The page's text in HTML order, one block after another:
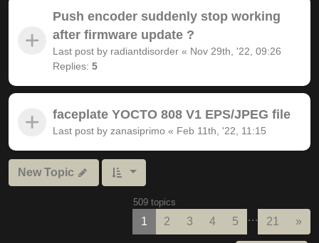
Push encoder suddenly stop working
after firmware update ?
Last post by radiantdisorder « Nov 29th, '22, 09:26
Replies: 5
faceplate YOCTO 808 V1 EPS/JPEG file
Last post by zanasiprimo « Feb 11th, '22, 11:15
New Topic
509 topics
1 2 3 4 5 … 21 »